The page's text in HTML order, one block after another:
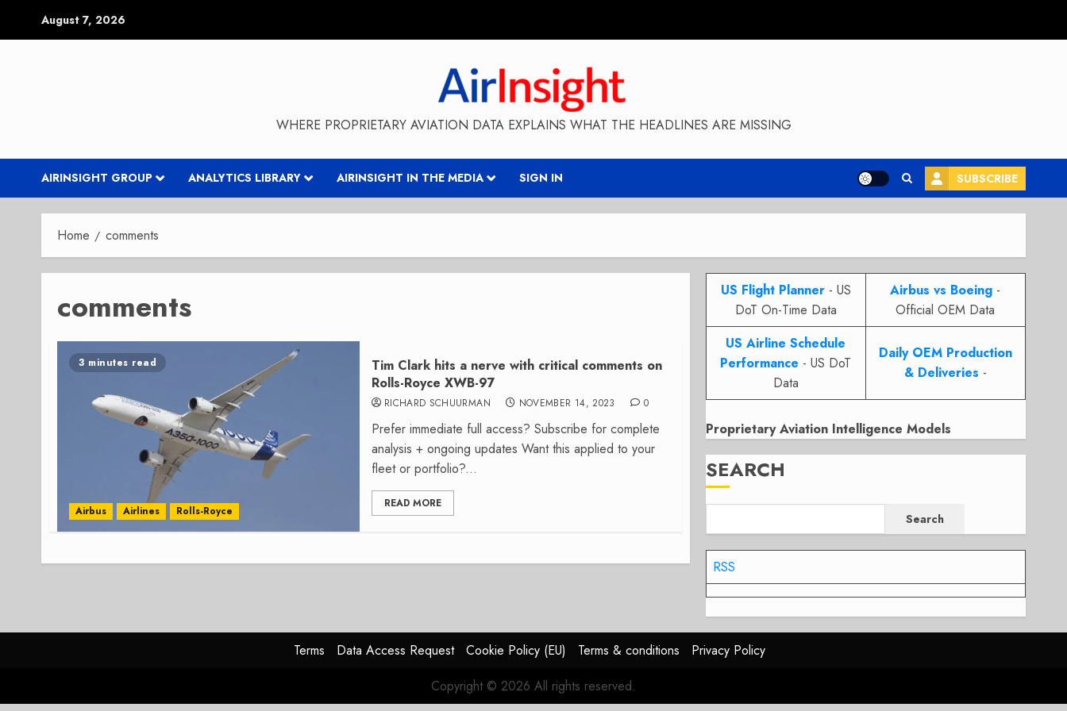
August 7, 2026
WHERE PROPRIETARY AVIATION DATA EXPLAINS WHAT THE HEADLINES ARE MISSING
AIRINSIGHT GROUP ANALYTICS LIBRARY AIRINSIGHT IN THE MEDIA SIGN IN SUBSCRIBE
Home comments
comments
3 minutes read
Airbus Airlines Rolls-Royce
Tim Clark hits a nerve with critical comments on
Rolls-Royce XWB-97
RICHARD SCHUURMAN NOVEMBER 14, 2023 0
Prefer immediate full access? Subscribe for complete
analysis + ongoing updates Want this applied to your
fleet or portfolio?...
READ MORE
US Flight Planner- US
DoT On-Time Data
Airbus vs Boeing -
Official OEM Data
US Airline Schedule
Performance - US DoT
Data
Daily OEM Production
& Deliveries -
Proprietary Aviation Intelligence Models
SEARCH
Search
RSS
Terms Data Access Request Cookie Policy (EU) Terms & conditions
Privacy Policy
Copyright © 2026 All rights reserved.